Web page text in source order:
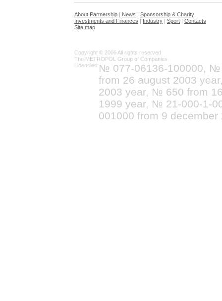
About Partnership | News | Sponsorship & Charity
Investments and Finances | Industry | Sport | Contacts
Site map
Copyright © 2006 All rights reserved
The METROPOL Group of Companies
Licensies: № 077-06136-100000, №
from 26 august 2003
2003 year, № 650 from
1999 year, № 21-000-1-
001000 from 9 december